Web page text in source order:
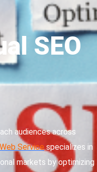
SEO
audiences across
Servicespecializes in
markets by optimizing